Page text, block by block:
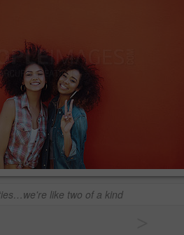
like two of a kind